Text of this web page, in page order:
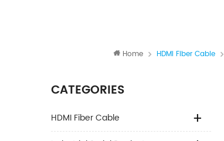
Home HDMI Fiber Cable
CATEGORIES
HDMI Fiber Cable